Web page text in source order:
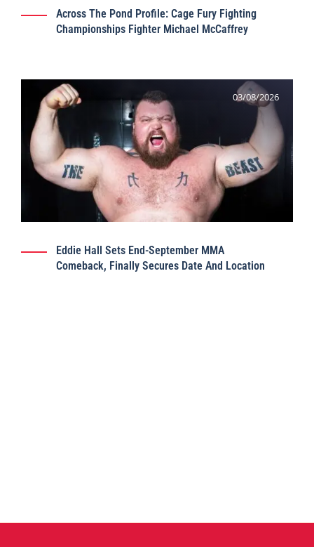
Across The Pond Profile: Cage Fury Fighting
Championships Fighter Michael McCaffrey
03/08/2026
Eddie Hall Sets End-September MMA
Comeback, Finally Secures Date And Location